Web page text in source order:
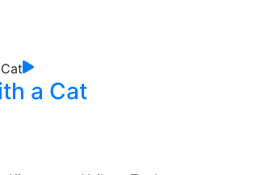
a Cat